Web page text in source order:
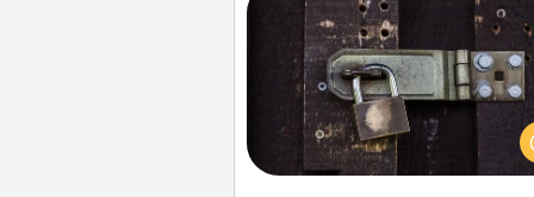
Escape Room
Spend an hour or more
together cleverly finding
solve a mystery and escape a
Challenge your brains and